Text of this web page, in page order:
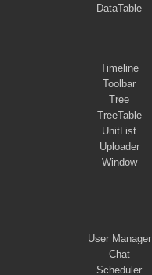
DataTable
Timeline
Toolbar
Tree
TreeTable
UnitList
Uploader
Window
User Manager
Chat
Scheduler